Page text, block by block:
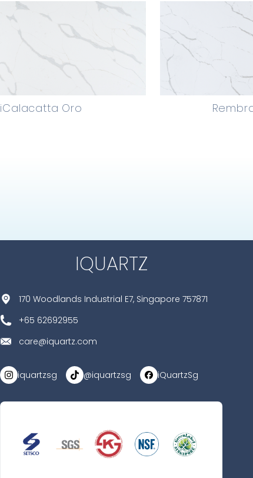
iCalacatta Oro
IQUARTZ
170 Woodlands Industrial E7, Singapore 757871
+65 62692955
care@iquartz.com
iquartzsg @iquartzsg iQuartzSg